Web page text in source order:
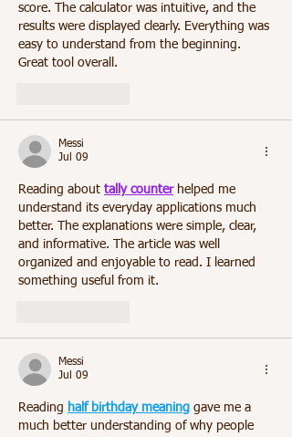
score. The calculator was intuitive, and the
results were displayed clearly. Everything was
easy to understand from the beginning.
Great tool overall.
Messi
Jul 09
Reading about tally counter helped me
understand its everyday applications much
better. The explanations were simple, clear,
and informative. The article was well
organized and enjoyable to read. I learned
something useful from it.
Messi
Jul 09
Reading half birthday meaning gave me a
much better understanding of why people